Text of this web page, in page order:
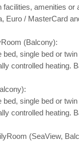
amenities
Euro / MasterCard
(Balcony):
single bed or
controlled heating.
single bed or
controlled heating.
(SeaView,